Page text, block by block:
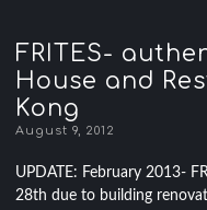
FRITES-
House and
Kong
August 9, 2012
UPDATE: February 2013-
28th due to building